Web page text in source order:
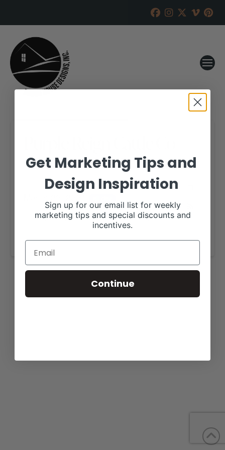
RANCH HOUSE DESIGNS, INC. MARCH 26, 2021
More details are available on our website,
www.purplereigncattle.com.
Get Marketing Tips and
Design Inspiration
Sign up for our email list for weekly
marketing tips and special discounts and
incentives.
Continue